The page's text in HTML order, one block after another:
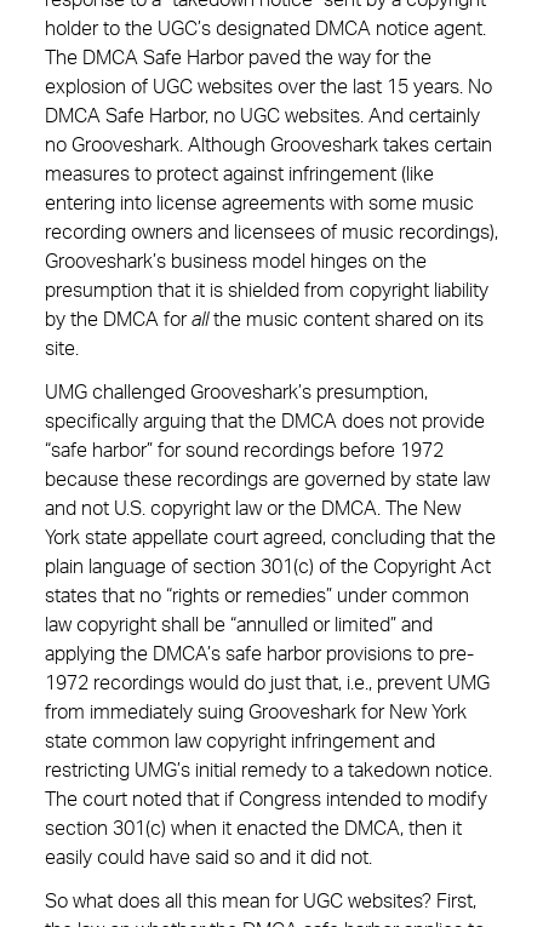
holder to the UGC’s designated DMCA notice agent.
The DMCA Safe Harbor paved the way for the
explosion of UGC websites over the last 15 years. No
DMCA Safe Harbor, no UGC websites. And certainly
no Grooveshark. Although Grooveshark takes certain
measures to protect against infringement (like
entering into license agreements with some music
recording owners and licensees of music recordings),
Grooveshark’s business model hinges on the
presumption that it is shielded from copyright liability
by the DMCA forallthe music content shared on its
site.
UMG challenged Grooveshark’s presumption,
specifically arguing that the DMCA does not provide
“safe harbor” for sound recordings before 1972
because these recordings are governed by state law
and not U.S. copyright law or the DMCA. The New
York state appellate court agreed, concluding that the
plain language of section 301(c) of the Copyright Act
states that no “rights or remedies” under common
law copyright shall be “annulled or limited” and
applying the DMCA’s safe harbor provisions to pre-
1972 recordings would do just that, i.e., prevent UMG
from immediately suing Grooveshark for New York
state common law copyright infringement and
restricting UMG’s initial remedy to a takedown notice.
The court noted that if Congress intended to modify
section 301(c) when it enacted the DMCA, then it
easily could have said so and it did not.
So what does all this mean for UGC websites? First,